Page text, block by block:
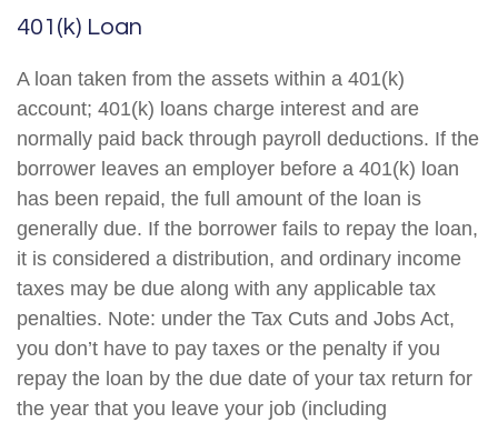
401(k) Loan
A loan taken from the assets within a 401(k)
account; 401(k) loans charge interest and are
normally paid back through payroll deductions. If the
borrower leaves an employer before a 401(k) loan
has been repaid, the full amount of the loan is
generally due. If the borrower fails to repay the loan,
it is considered a distribution, and ordinary income
taxes may be due along with any applicable tax
penalties. Note: under the Tax Cuts and Jobs Act,
you don’t have to pay taxes or the penalty if you
repay the loan by the due date of your tax return for
the year that you leave your job (including